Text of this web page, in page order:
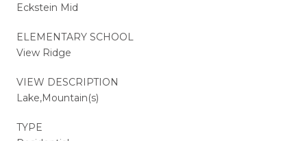
Eckstein Mid
ELEMENTARY SCHOOL
View Ridge
VIEW DESCRIPTION
Lake,Mountain(s)
TYPE